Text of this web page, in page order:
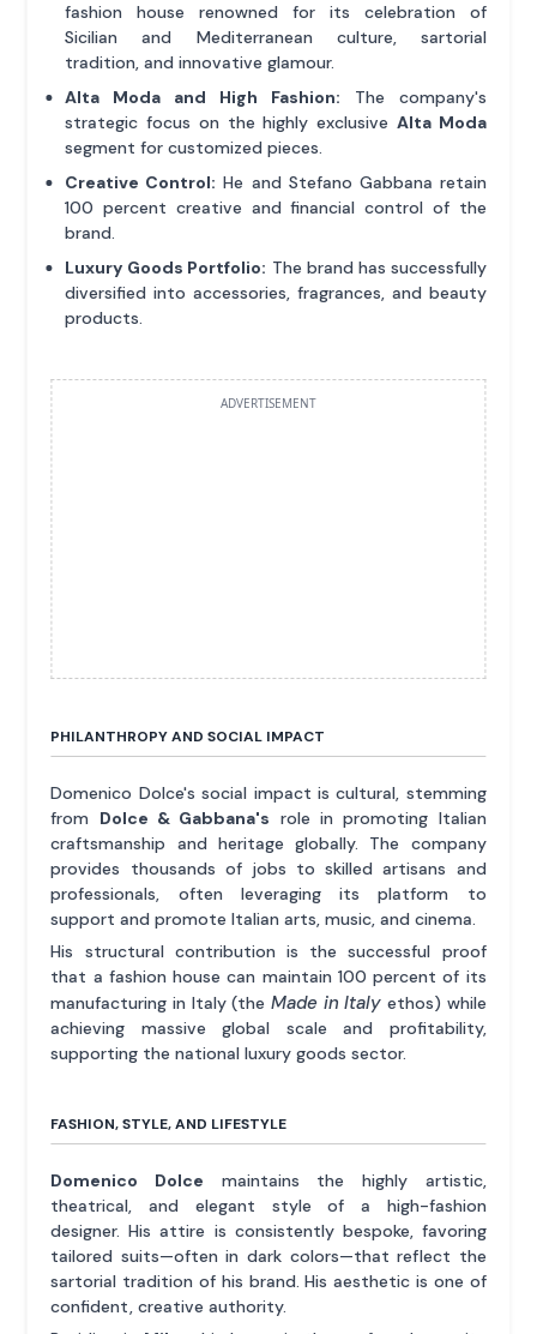
fashion house renowned for its celebration of
Sicilian and Mediterranean culture, sartorial
tradition, and innovative glamour.
Alta Moda and High Fashion: The company's
strategic focus on the highly exclusive Alta Moda
segment for customized pieces.
Creative Control: He and Stefano Gabbana retain
100 percent creative and financial control of the
brand.
Luxury Goods Portfolio: The brand has successfully
diversified into accessories, fragrances, and beauty
products.
ADVERTISEMENT
PHILANTHROPY AND SOCIAL IMPACT
Domenico Dolce's social impact is cultural, stemming
from Dolce & Gabbana's role in promoting Italian
craftsmanship and heritage globally. The company
provides thousands of jobs to skilled artisans and
professionals, often leveraging its platform to
support and promote Italian arts, music, and cinema.
His structural contribution is the successful proof
that a fashion house can maintain 100 percent of its
manufacturing in Italy (the Made in Italy ethos) while
achieving massive global scale and profitability,
supporting the national luxury goods sector.
FASHION, STYLE, AND LIFESTYLE
Domenico Dolce maintains the highly artistic,
theatrical, and elegant style of a high-fashion
designer. His attire is consistently bespoke, favoring
tailored suits—often in dark colors—that reflect the
sartorial tradition of his brand. His aesthetic is one of
confident, creative authority.